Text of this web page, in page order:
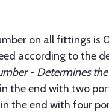
on all fittings
according to the
- Determines
the end with two
the end with four